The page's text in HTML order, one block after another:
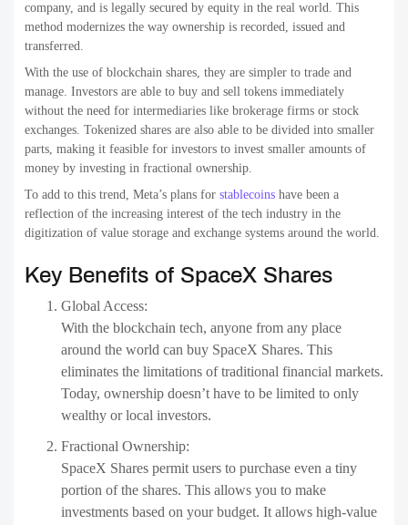
company, and is legally secured by equity in the real world. This
method modernizes the way ownership is recorded, issued and
transferred.
With the use of blockchain shares, they are simpler to trade and
manage. Investors are able to buy and sell tokens immediately
without the need for intermediaries like brokerage firms or stock
exchanges. Tokenized shares are also able to be divided into smaller
parts, making it feasible for investors to invest smaller amounts of
money by investing in fractional ownership.
To add to this trend, Meta’s plans for stablecoins have been a
reflection of the increasing interest of the tech industry in the
digitization of value storage and exchange systems around the world.
Key Benefits of SpaceX Shares
Global Access:
With the blockchain tech, anyone from any place
around the world can buy SpaceX Shares. This
eliminates the limitations of traditional financial markets.
Today, ownership doesn’t have to be limited to only
wealthy or local investors.
Fractional Ownership:
SpaceX Shares permit users to purchase even a tiny
portion of the shares. This allows you to make
investments based on your budget. It allows high-value